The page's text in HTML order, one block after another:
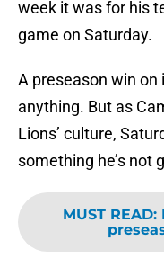
week it was for his
game on Saturday.
A preseason win on
anything. But as
Lions’ culture,
something he’s not
MUST READ: